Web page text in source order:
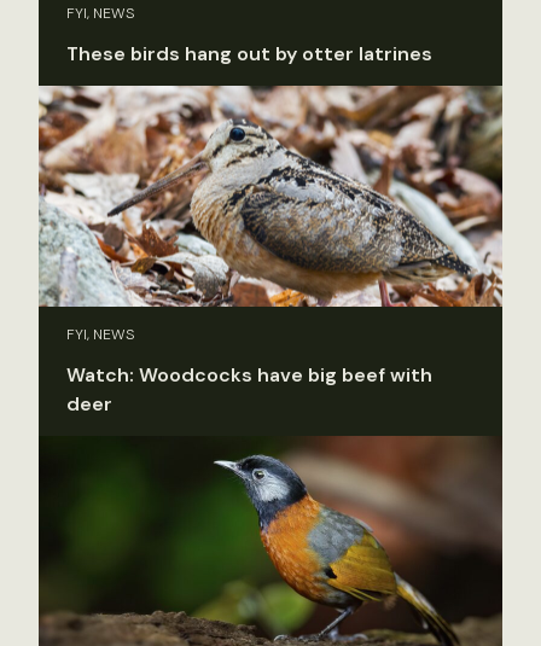
FYI, NEWS
These birds hang out by otter latrines
FYI, NEWS
Watch: Woodcocks have big beef with
deer